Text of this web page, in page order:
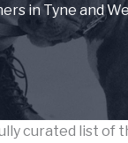
in Tyne and
curated list